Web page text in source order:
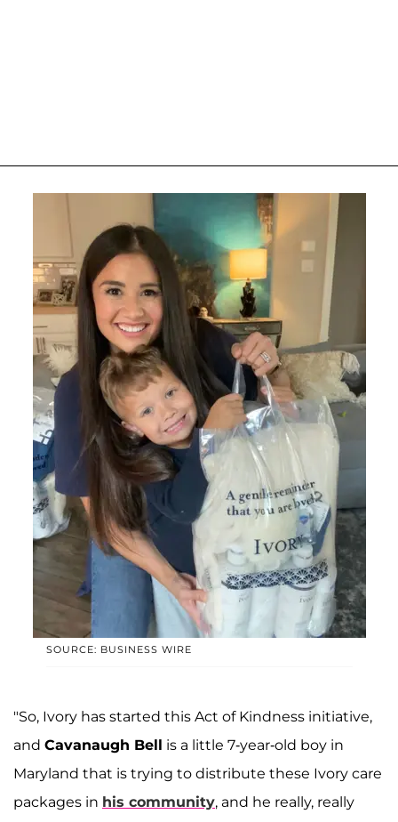
SOURCE: BUSINESS WIRE
"So, Ivory has started this Act of Kindness initiative,
and Cavanaugh Bell is a little 7-year-old boy in
Maryland that is trying to distribute these Ivory care
packages in his community, and he really, really